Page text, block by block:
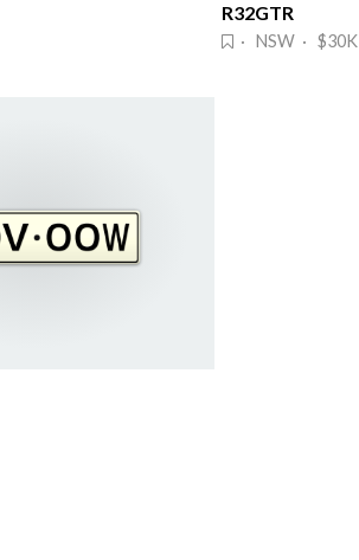
R32GTR
· NSW · $30K